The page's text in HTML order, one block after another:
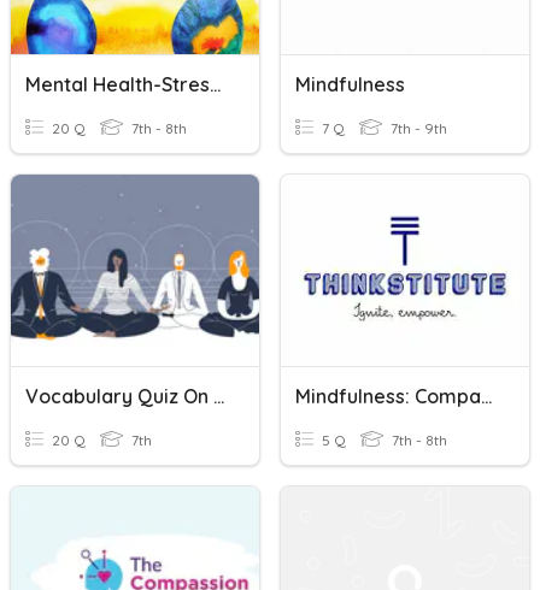
Mental Health-Stress, Resiliency, And Mindfulness
20 Q 7th - 8th
Mindfulness
7 Q 7th - 9th
Vocabulary Quiz On Mindfulness- Spanish
20 Q 7th
Mindfulness: Comparative And Superlative
5 Q 7th - 8th